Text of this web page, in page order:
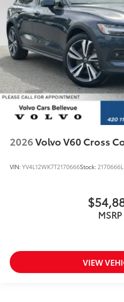
2026Volvo V60 Cross
VIN:YV4L12WK7T2170666Stock: 2170666L
MSRP
VIEW